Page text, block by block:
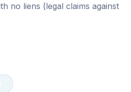
no liens (legal claims against